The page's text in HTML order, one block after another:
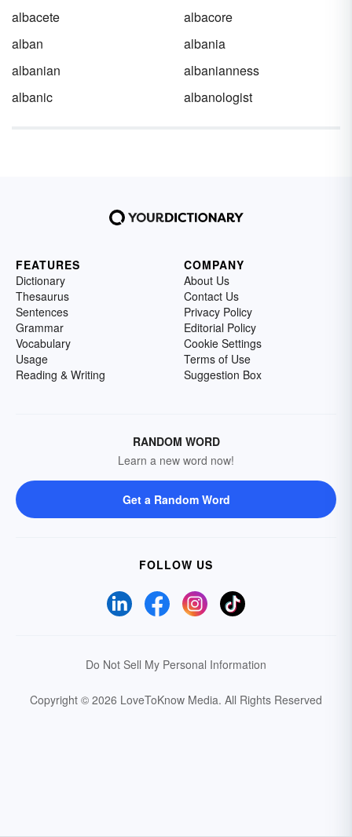
albacete
albacore
alban
albania
albanian
albanianness
albanic
albanologist
FEATURES
Dictionary
Thesaurus
Sentences
Grammar
Vocabulary
Usage
Reading & Writing
COMPANY
About Us
Contact Us
Privacy Policy
Editorial Policy
Cookie Settings
Terms of Use
Suggestion Box
RANDOM WORD
Learn a new word now!
Get a Random Word
FOLLOW US
Do Not Sell My Personal Information
Copyright © 2026 LoveToKnow Media. All Rights Reserved